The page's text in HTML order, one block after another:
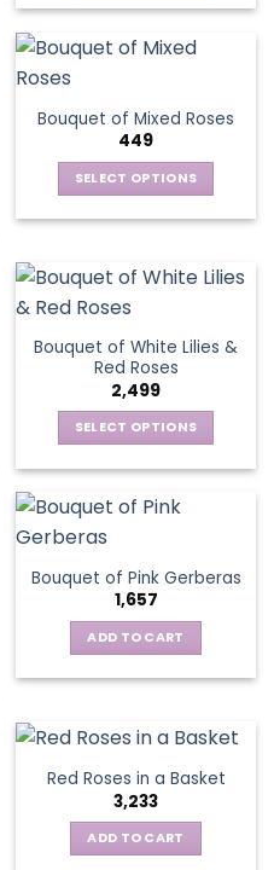
Bouquet of Mixed Roses
449
SELECT OPTIONS
multiple
The
options
may
be
chosen
product
Bouquet of White Lilies &
Red Roses
2,499
SELECT OPTIONS
has
The
options
may
be
chosen
the
page
Bouquet of Pink Gerberas
1,657
ADD TO CART
Red Roses in a Basket
3,233
ADD TO CART